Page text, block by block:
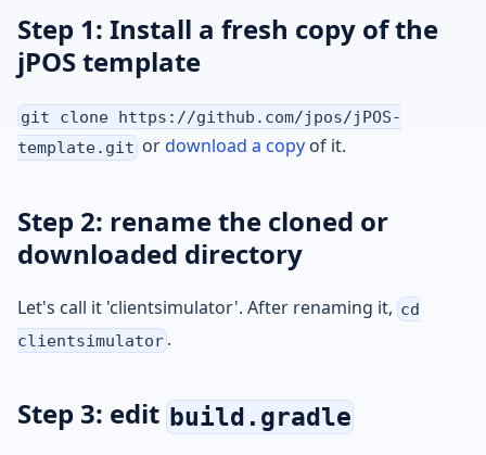
Step 1: Install a fresh copy of the
jPOS template
git clone https://github.com/jpos/jPOS-
template.gitordownload a copyof it.
Step 2: rename the cloned or
downloaded directory
Let's call it 'clientsimulator'. After renaming it, cd
clientsimulator.
Step 3: edit build.gradle